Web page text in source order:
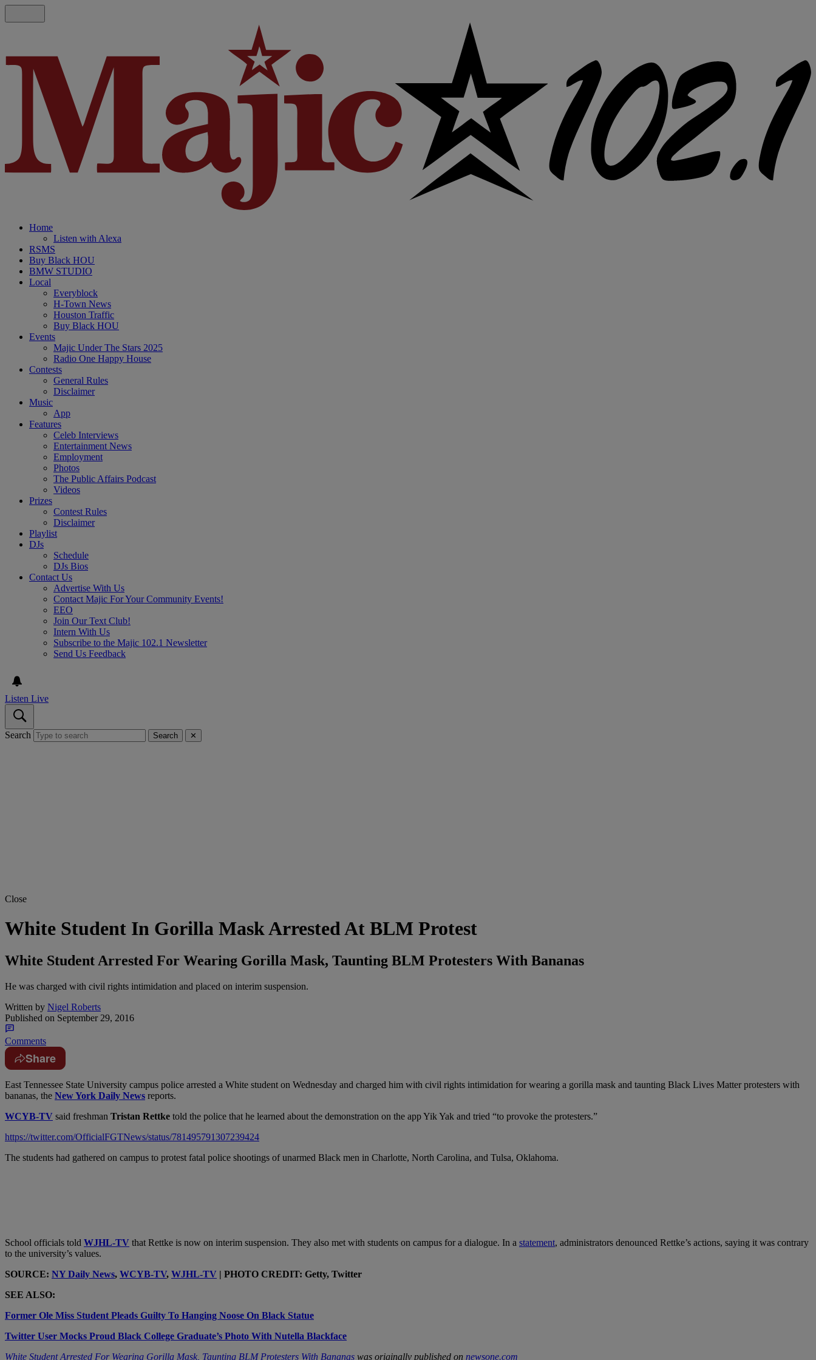
Home
Listen with Alexa
RSMS
Buy Black HOU
BMW STUDIO
Local
Everyblock
H-Town News
Houston Traffic
Buy Black HOU
Events
Majic Under The Stars 2025
Radio One Happy House
Contests
General Rules
Disclaimer
Music
App
Features
Celeb Interviews
Entertainment News
Employment
Photos
The Public Affairs Podcast
Videos
Prizes
Contest Rules
Disclaimer
Playlist
DJs
Schedule
DJs Bios
Contact Us
Advertise With Us
Contact Majic For Your Community Events!
EEO
Join Our Text Club!
Intern With Us
Subscribe to the Majic 102.1 Newsletter
Send Us Feedback
Listen Live
Search Search ✕
Close
White Student In Gorilla Mask Arrested At BLM Protest
White Student Arrested For Wearing Gorilla Mask, Taunting BLM Protesters With Bananas
He was charged with civil rights intimidation and placed on interim suspension.
Written by Nigel Roberts
Published on September 29, 2016
Comments
Share
East Tennessee State University campus police arrested a White student on Wednesday and charged him with civil rights intimidation for wearing a gorilla mask and taunting Black Lives Matter protesters with
bananas, the New York Daily News reports.
WCYB-TV said freshman Tristan Rettke told the police that he learned about the demonstration on the app Yik Yak and tried “to provoke the protesters.”
https://twitter.com/OfficialFGTNews/status/781495791307239424
The students had gathered on campus to protest fatal police shootings of unarmed Black men in Charlotte, North Carolina, and Tulsa, Oklahoma.
School officials told WJHL-TV that Rettke is now on interim suspension. They also met with students on campus for a dialogue. In a statement, administrators denounced Rettke’s actions, saying it was contrary
to the university’s values.
SOURCE: NY Daily News, WCYB-TV, WJHL-TV | PHOTO CREDIT: Getty, Twitter
SEE ALSO:
Former Ole Miss Student Pleads Guilty To Hanging Noose On Black Statue
Twitter User Mocks Proud Black College Graduate’s Photo With Nutella Blackface
White Student Arrested For Wearing Gorilla Mask, Taunting BLM Protesters With Bananas was originally published on newsone.com